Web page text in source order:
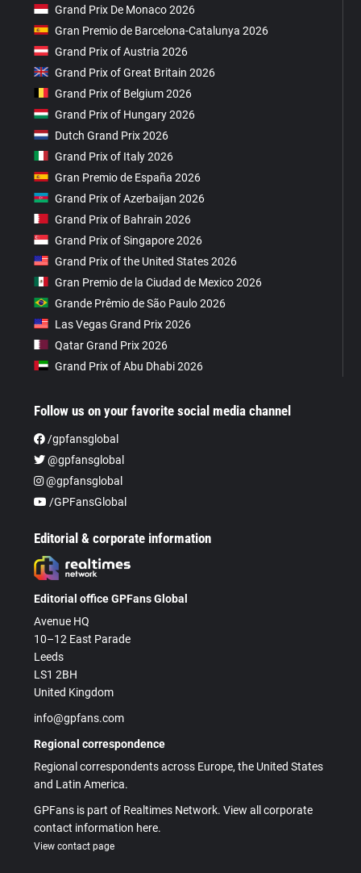
Grand Prix De Monaco 2026
Gran Premio de Barcelona-Catalunya 2026
Grand Prix of Austria 2026
Grand Prix of Great Britain 2026
Grand Prix of Belgium 2026
Grand Prix of Hungary 2026
Dutch Grand Prix 2026
Grand Prix of Italy 2026
Gran Premio de España 2026
Grand Prix of Azerbaijan 2026
Grand Prix of Bahrain 2026
Grand Prix of Singapore 2026
Grand Prix of the United States 2026
Gran Premio de la Ciudad de Mexico 2026
Grande Prêmio de São Paulo 2026
Las Vegas Grand Prix 2026
Qatar Grand Prix 2026
Grand Prix of Abu Dhabi 2026
Follow us on your favorite social media channel
/gpfansglobal
@gpfansglobal
@gpfansglobal
/GPFansGlobal
Editorial & corporate information
Editorial office GPFans Global
Avenue HQ
10–12 East Parade
Leeds
LS1 2BH
United Kingdom
info@gpfans.com
Regional correspondence
Regional correspondents across Europe, the United States
and Latin America.
GPFans is part of Realtimes Network. View all corporate
contact information here.
View contact page